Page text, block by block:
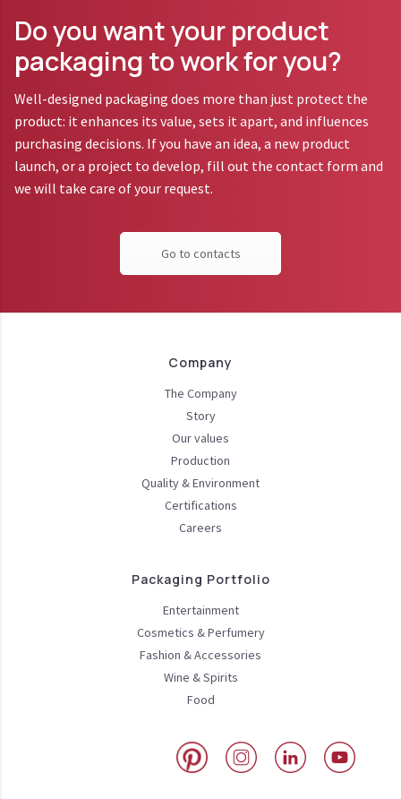
Do you want your product
packaging to work for you?
Well-designed packaging does more than just protect the
product: it enhances its value, sets it apart, and influences
purchasing decisions. If you have an idea, a new product
launch, or a project to develop, fill out the contact form and
we will take care of your request.
Go to contacts
Company
The Company
Story
Our values
Production
Quality & Environment
Certifications
Careers
Packaging Portfolio
Entertainment
Cosmetics & Perfumery
Fashion & Accessories
Wine & Spirits
Food